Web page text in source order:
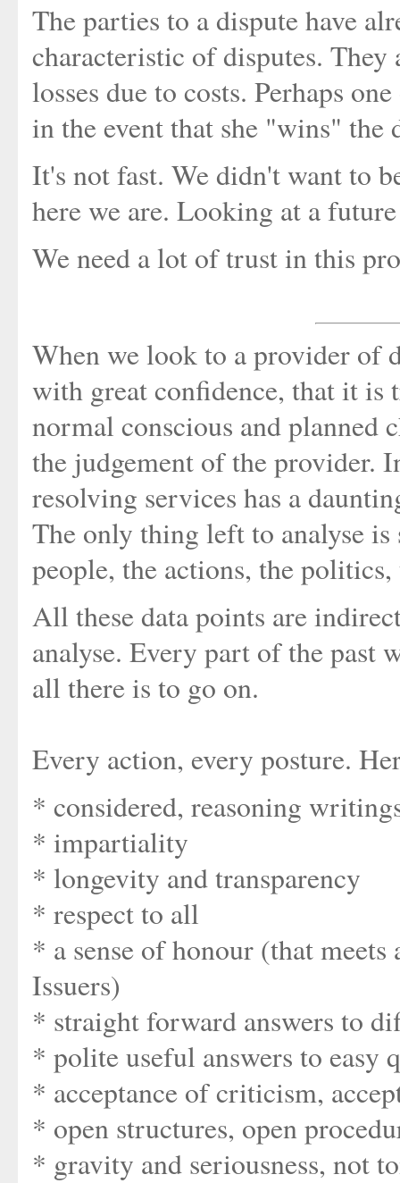
The parties to a dispute have
characteristic of disputes.
losses due to costs. Perhaps
in the event that she "wins" the
It's not fast. We didn't want to
here we are. Looking at a
We need a lot of trust in this
When we look to a provider of
with great confidence, that it is
normal conscious and planned
the judgement of the provider.
resolving services has a
The only thing left to analyse
people, the actions, the
All these data points are
analyse. Every part of the past
all there is to go on.
Every action, every posture.
* considered, reasoning
* impartiality
* longevity and transparency
* respect to all
* a sense of honour (that meets
Issuers)
* straight forward answers to
* polite useful answers to easy
* acceptance of criticism,
* open structures, open
* gravity and seriousness, not